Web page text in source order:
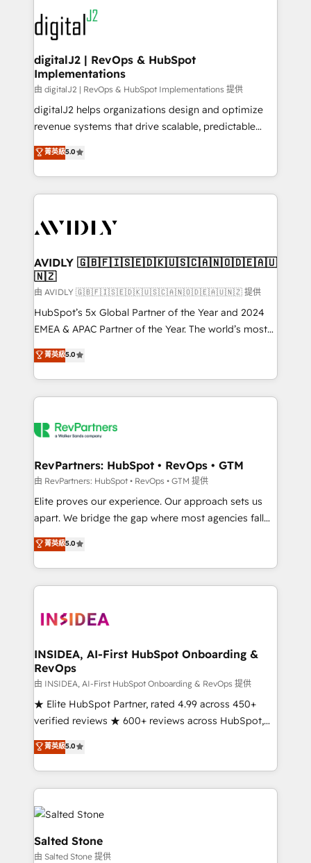
experts in marketing automation, growth, revops,
CRM and webdesign (We focus on EMEA - USA
customers).
digitalJ2 | RevOps & HubSpot
Implementations
由 digitalJ2 | RevOps & HubSpot Implementations 提供
digitalJ2 helps organizations design and optimize
revenue systems that drive scalable, predictable
growth. As a triple-accredited HubSpot Solutions
Partner, we specialize in both strategic RevOps
planning and hands-on technical execution - building
the operational foundation companies need to
Healthcare - Financial Services - Managed IT (MSP) -
we help: ✔️ Full HubSpot implementations and portal
optimization ✔️ Data migrations, CRM architecture,
and reporting foundations ✔️ Custom integrations
and workflow automation ✔️ User adoption
programs, training, and enablement Through project-
partnerships, we guide organizations through the
revenue maturity model - delivering the right
grows.
菁英級5.0
AVIDLY 🇬🇧🇫🇮🇸🇪🇩🇰🇺🇸🇨🇦🇳🇴🇩🇪🇦🇺
🇳🇿
由 AVIDLY 🇬🇧🇫🇮🇸🇪🇩🇰🇺🇸🇨🇦🇳🇴🇩🇪🇦🇺🇳🇿 提供
HubSpot’s 5x Global Partner of the Year and 2024
EMEA & APAC Partner of the Year. The world’s most
experienced and fully accredited HubSpot Solutions
Partner. 🚀 With 2,750+ HubSpot projects delivered
and 370+ specialists across EMEA, APAC and NAM,
we de-risk complex CRM programmes and
multi-region migrations to AI-powered automation,
scale. 🏆 HubSpot’s CEO called us “the partner of the
future.” Others agree it is proof of trust built through
measurable impact.
菁英級5.0
RevPartners: HubSpot • RevOps • GTM
由 RevPartners: HubSpot • RevOps • GTM 提供
Elite proves our experience. Our approach sets us
apart. We bridge the gap where most agencies fall
short by combining GTM strategy with technical
execution to solve the right problem with the right
solution. As the only firm in the world to hold Elite
Partner Accreditations with both HubSpot and Clay,
architecture, pipeline generation, data intelligence,
Choose RP: - Secure: Soc2 compliant 🛡️ - Pricing:
Implementations starting at $1,5k 💵 - Speed: Launch
in 14 days ⚡ - Global: 250 professionals across five
continents 🌐 - Scale: Fastest tiering Elite HubSpot
Partner 🪴 - Sales Hub: More implementations than
Salesforce addicts to HubSpot evangelists 🧡 Don't
hire a marketing agency for an Ops problem. Don't
菁英級5.0
INSIDEA, AI-First HubSpot Onboarding &
RevOps
由 INSIDEA, AI-First HubSpot Onboarding & RevOps 提供
★ Elite HubSpot Partner, rated 4.99 across 450+
verified reviews ★ 600+ reviews across HubSpot,
G2 & Clutch ★ 150+ in-house HubSpot-certified
experts ★ 1,500+ implementations across 25+
countries ★ AI-first, RevOps-led, onboarding-
obsessed INSIDEA helps growing companies turn
HubSpot into a revenue engine. We onboard your
team, migrate your data, and build AI-powered
workflows that drive adoption from week one, in
your time zone. What we do: ➤ Onboarding: Live in
菁英級5.0
Salted Stone
由 Salted Stone 提供